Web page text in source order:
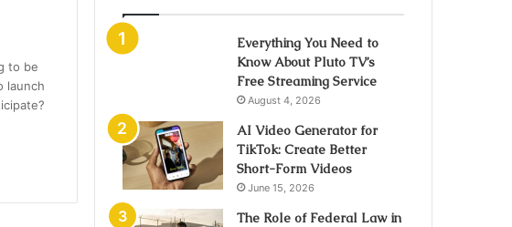
to be
launch
Everything You Need to
Know About Pluto TV’s
Free Streaming Service
August 4, 2026
AI Video Generator for
TikTok: Create Better
Short-Form Videos
June 15, 2026
The Role of Federal Law in